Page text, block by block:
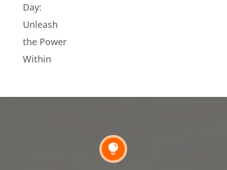
Day:
Unleash
the Power
Within
